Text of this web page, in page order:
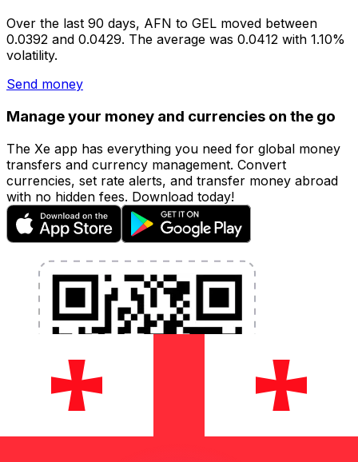
Over the last 90 days, AFN to GEL moved between
0.0392 and 0.0429. The average was 0.0412 with 1.10%
volatility.
Send money
Manage your money and currencies on the go
The Xe app has everything you need for global money
transfers and currency management. Convert
currencies, set rate alerts, and transfer money abroad
with no hidden fees. Download today!